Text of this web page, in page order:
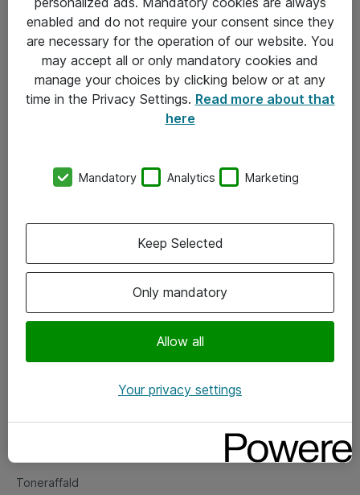
Alle priser er eksklusiv moms
Om Atea
Vore forretningsområder
Om eShop
Salgs- og leveringsbetingelser
Fejlmelding
Toneraffald
enabled and do not require your consent since they
are necessary for the operation of our website. You
may accept all or only mandatory cookies and
manage your choices by clicking below or at any
time in the Privacy Settings. Read more about that
here
Mandatory Analytics Marketing
Only mandatory
Allow all
Keep Selected
Your privacy settings